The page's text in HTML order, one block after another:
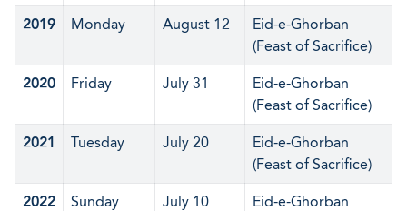
2019 Monday August 12
Eid-e-Ghorban
(Feast of Sacrifice)
2020 Friday July 31
Eid-e-Ghorban
(Feast of Sacrifice)
2021 Tuesday July 20
Eid-e-Ghorban
(Feast of Sacrifice)
2022 Sunday July 10
Eid-e-Ghorban